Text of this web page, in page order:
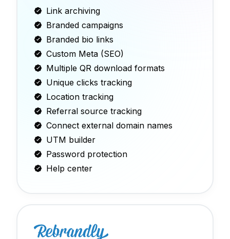
Link archiving
Branded campaigns
Branded bio links
Custom Meta (SEO)
Multiple QR download formats
Unique clicks tracking
Location tracking
Referral source tracking
Connect external domain names
UTM builder
Password protection
Help center